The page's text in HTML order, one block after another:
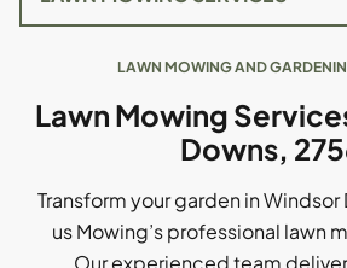
LAWN MOWING AND
Lawn Mowing
Downs,
Transform your garden in
us Mowing’s professional lawn
Our experienced team